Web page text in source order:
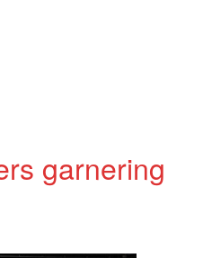
garnering